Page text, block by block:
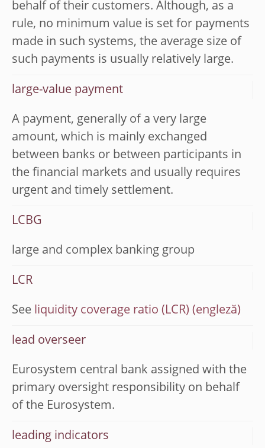
behalf of their customers. Although, as a
rule, no minimum value is set for payments
made in such systems, the average size of
such payments is usually relatively large.
large-value payment
A payment, generally of a very large
amount, which is mainly exchanged
between banks or between participants in
the financial markets and usually requires
urgent and timely settlement.
LCBG
large and complex banking group
LCR
See liquidity coverage ratio (LCR)
lead overseer
Eurosystem central bank assigned with the
primary oversight responsibility on behalf
of the Eurosystem.
leading indicators